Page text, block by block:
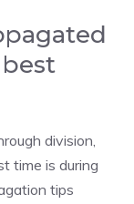
division,
time is during
tips